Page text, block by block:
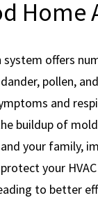
Home
offers
pollen,
and
buildup of
your family,
your
to better